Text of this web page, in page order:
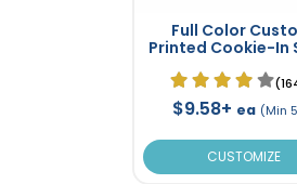
Full Color
Printed Cookie-In
$9.58+ ea (Min
CUSTOMIZE